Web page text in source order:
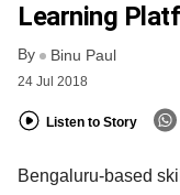
Learning
By Binu Paul
24 Jul 2018
Listen to Story
Bengaluru-based